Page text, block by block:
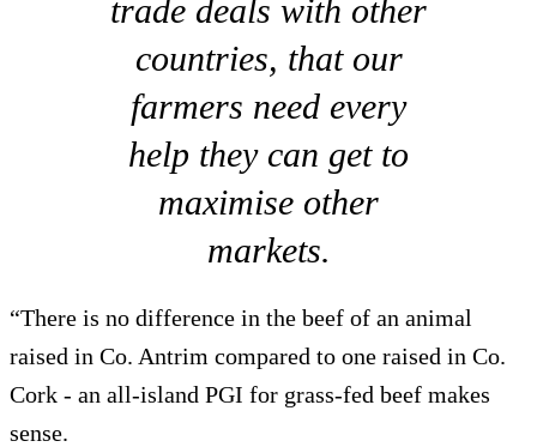
trade deals with other
countries, that our
farmers need every
help they can get to
maximise other
markets.
“There is no difference in the beef of an animal
raised in Co. Antrim compared to one raised in Co.
Cork - an all-island PGI for grass-fed beef makes
sense.